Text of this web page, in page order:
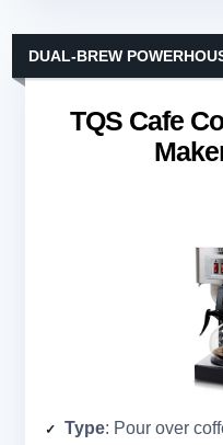
TQS Cafe
DUAL-BREW
Type: Pour over